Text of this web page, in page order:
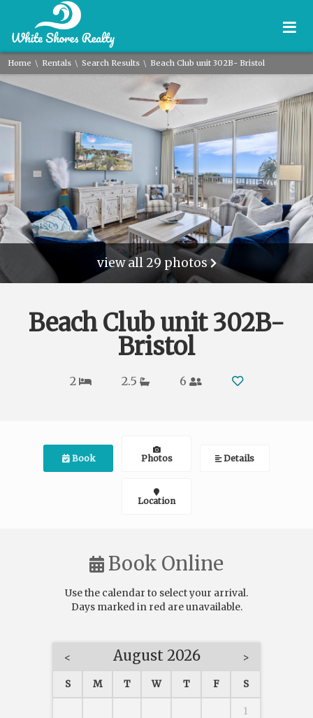
≡
Home \ Rentals \ Search Results \ Beach Club unit 302B- Bristol
view all 29 photos
Beach Club unit 302B-
Bristol
2 2.5 6
Book Photos Details
Location
Book Online
Use the calendar to select your arrival.
Days marked in redare unavailable.
< August 2026 >
S M T W T F S
1